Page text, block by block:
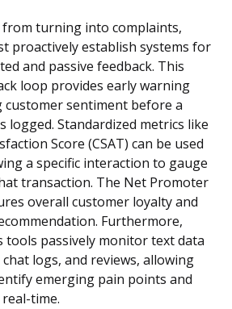
turning into complaints,
proactively establish systems for
and passive feedback. This
loop provides early warning
customer sentiment before a
logged. Standardized metrics like
Score (CSAT) can be used
a specific interaction to gauge
transaction. The Net Promoter
overall customer loyalty and
Furthermore,
tools passively monitor text data
logs, and reviews, allowing
emerging pain points and
time.